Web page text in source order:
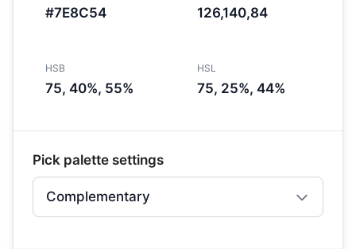
#7E8C54 126,140,84
HSB
75, 40%, 55%
HSL
75, 25%, 44%
Pick palette settings
Complementary